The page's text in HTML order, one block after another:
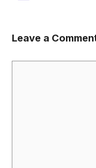
Leave a